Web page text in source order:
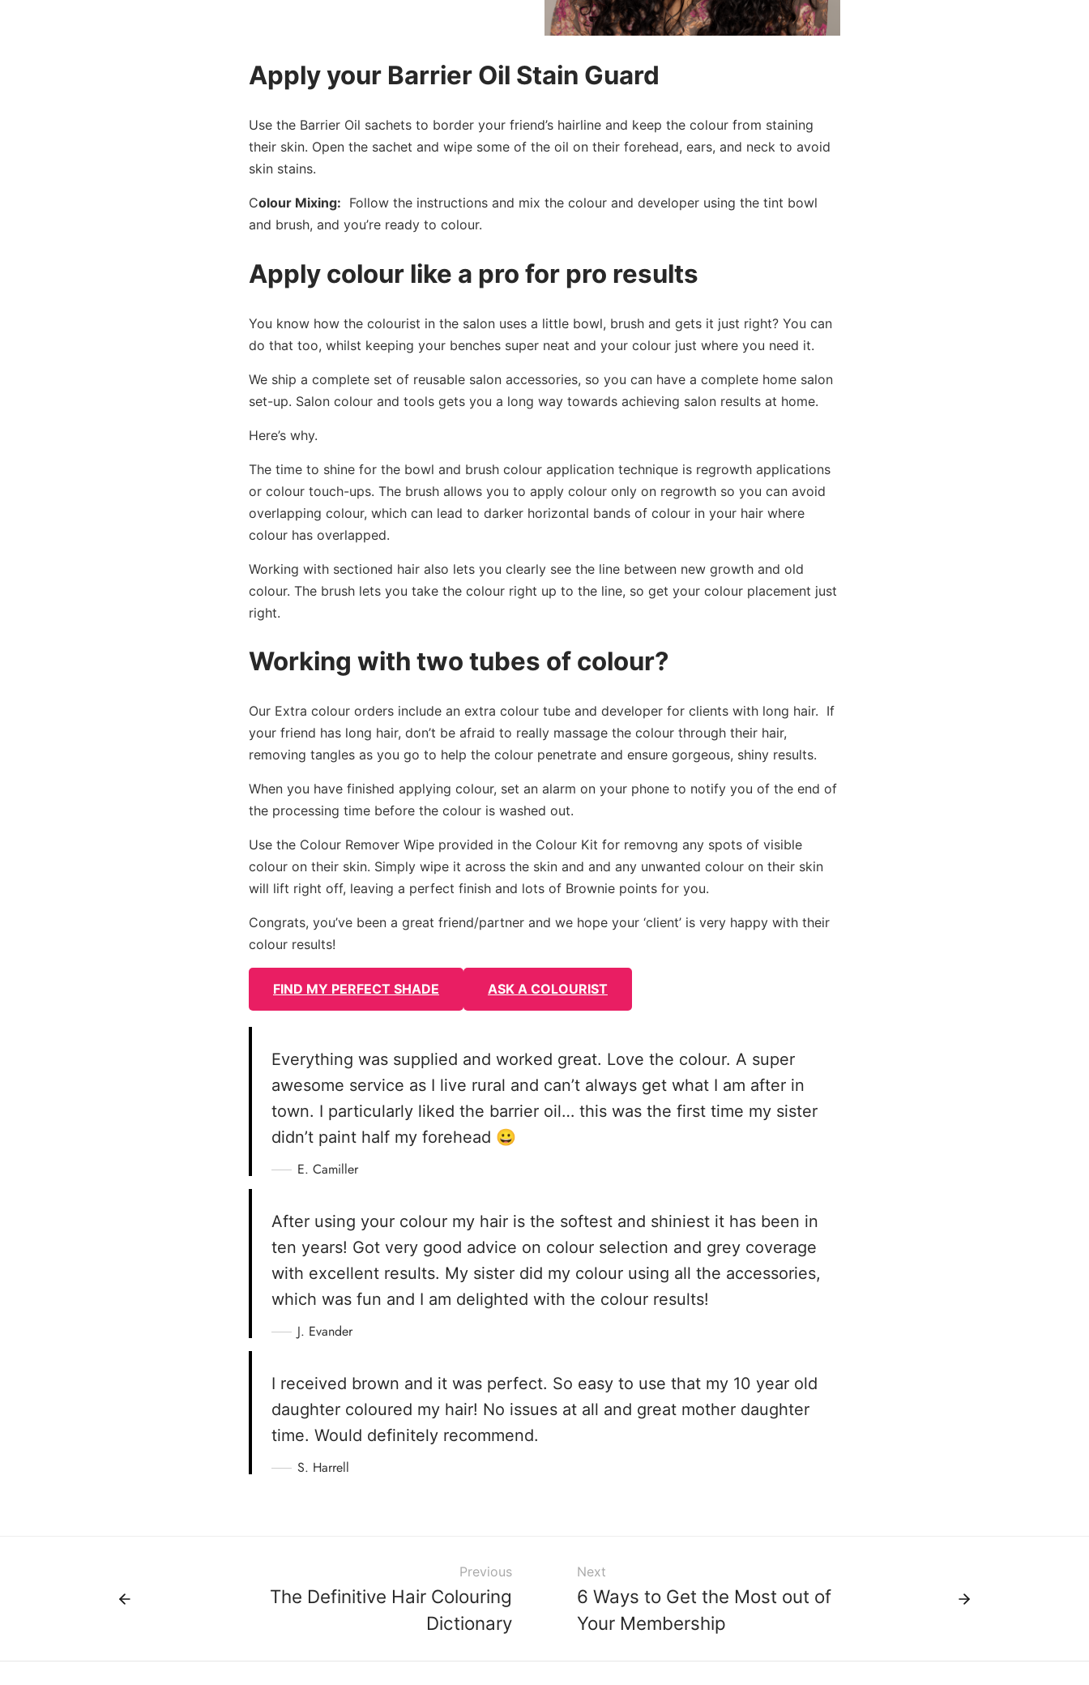
Apply your Barrier Oil Stain Guard
Use the Barrier Oil sachets to border your friend’s hairline and keep the colour from staining
their skin. Open the sachet and wipe some of the oil on their forehead, ears, and neck to avoid
skin stains.
Colour Mixing: Follow the instructions and mix the colour and developer using the tint bowl
and brush, and you’re ready to colour.
Apply colour like a pro for pro results
You know how the colourist in the salon uses a little bowl, brush and gets it just right? You can
do that too, whilst keeping your benches super neat and your colour just where you need it.
We ship a complete set of reusable salon accessories, so you can have a complete home salon
set-up. Salon colour and tools gets you a long way towards achieving salon results at home.
Here’s why.
The time to shine for the bowl and brush colour application technique is regrowth applications
or colour touch-ups. The brush allows you to apply colour only on regrowth so you can avoid
overlapping colour, which can lead to darker horizontal bands of colour in your hair where
colour has overlapped.
Working with sectioned hair also lets you clearly see the line between new growth and old
colour. The brush lets you take the colour right up to the line, so get your colour placement just
right.
Working with two tubes of colour?
Our Extra colour orders include an extra colour tube and developer for clients with long hair. If
your friend has long hair, don’t be afraid to really massage the colour through their hair,
removing tangles as you go to help the colour penetrate and ensure gorgeous, shiny results.
When you have finished applying colour, set an alarm on your phone to notify you of the end of
the processing time before the colour is washed out.
Use the Colour Remover Wipe provided in the Colour Kit for removng any spots of visible
colour on their skin. Simply wipe it across the skin and and any unwanted colour on their skin
will lift right off, leaving a perfect finish and lots of Brownie points for you.
Congrats, you’ve been a great friend/partner and we hope your ‘client’ is very happy with their
colour results!
FIND MY PERFECT SHADE ASK A COLOURIST
Everything was supplied and worked great. Love the colour. A super
awesome service as I live rural and can’t always get what I am after in
town. I particularly liked the barrier oil… this was the first time my sister
didn’t paint half my forehead 😀
E. Camiller
After using your colour my hair is the softest and shiniest it has been in
ten years! Got very good advice on colour selection and grey coverage
with excellent results. My sister did my colour using all the accessories,
which was fun and I am delighted with the colour results!
J. Evander
I received brown and it was perfect. So easy to use that my 10 year old
daughter coloured my hair! No issues at all and great mother daughter
time. Would definitely recommend.
S. Harrell
Previous
The Definitive Hair Colouring
Dictionary
Next
6 Ways to Get the Most out of
Your Membership